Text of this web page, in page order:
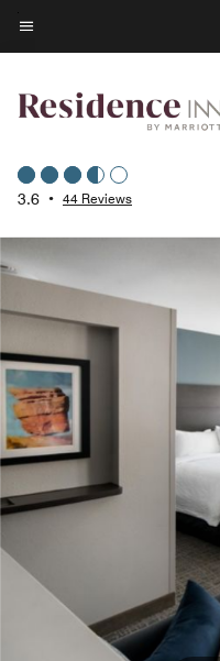
Skip
to
content
Menu text
3.6 • 44 Reviews